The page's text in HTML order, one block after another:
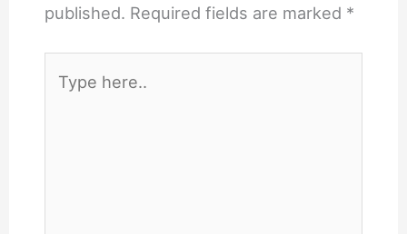
published. Required fields are marked *
here..